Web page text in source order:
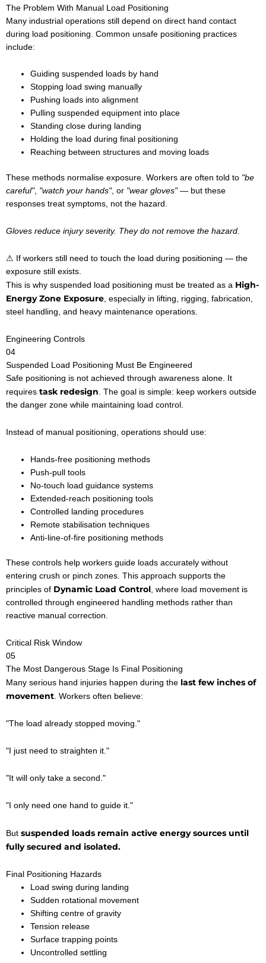
The Problem With Manual Load Positioning
Many industrial operations still depend on direct hand contact
during load positioning. Common unsafe positioning practices
include:
Guiding suspended loads by hand
Stopping load swing manually
Pushing loads into alignment
Pulling suspended equipment into place
Standing close during landing
Holding the load during final positioning
Reaching between structures and moving loads
These methods normalise exposure. Workers are often told to "be
careful", "watch your hands", or "wear gloves"— but these
responses treat symptoms, not the hazard.
Gloves reduce injury severity. They do not remove the hazard.
⚠ If workers still need to touch the load during positioning — the
exposure still exists.
This is why suspended load positioning must be treated as a High-
Energy Zone Exposure , especially in lifting, rigging, fabrication,
steel handling, and heavy maintenance operations.
Engineering Controls
04
Suspended Load Positioning Must Be Engineered
Safe positioning is not achieved through awareness alone. It
requires task redesign . The goal is simple: keep workers outside
the danger zone while maintaining load control.
Instead of manual positioning, operations should use:
Hands-free positioning methods
Push-pull tools
No-touch load guidance systems
Extended-reach positioning tools
Controlled landing procedures
Remote stabilisation techniques
Anti-line-of-fire positioning methods
These controls help workers guide loads accurately without
entering crush or pinch zones. This approach supports the
principles of Dynamic Load Control, where load movement is
controlled through engineered handling methods rather than
reactive manual correction.
Critical Risk Window
05
The Most Dangerous Stage Is Final Positioning
Many serious hand injuries happen during the last few inches of
movement. Workers often believe:
"The load already stopped moving."
"I just need to straighten it."
"It will only take a second."
"I only need one hand to guide it."
But suspended loads remain active energy sources until
fully secured and isolated.
Final Positioning Hazards
Load swing during landing
Sudden rotational movement
Shifting centre of gravity
Tension release
Surface trapping points
Uncontrolled settling